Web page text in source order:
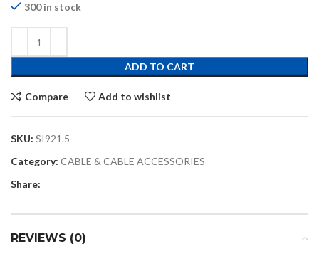
300 in stock
ADD TO CART
Compare Add to wishlist
SKU: SI921.5
Category: CABLE & CABLE ACCESSORIES
Share:
REVIEWS (0)